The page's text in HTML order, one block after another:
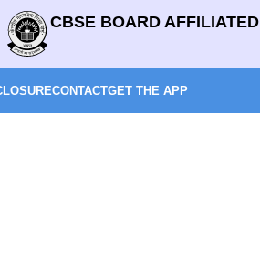
CBSE BOARD AFFILIATED
CONTACTGET THE APP